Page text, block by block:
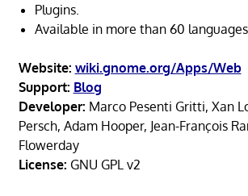
Plugins.
Available in more than 60 languages.
Website: wiki.gnome.org/Apps/Web
Support: Blog
Developer: Marco Pesenti Gritti, Xan
Persch, Adam Hooper, Jean-François
Flowerday
License: GNU GPL v2